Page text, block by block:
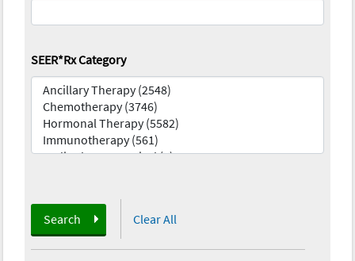
SEER*Rx Category
Search Clear All